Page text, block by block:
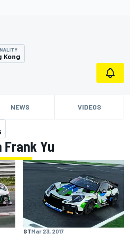
Kong
NEWS VIDEOS
Frank Yu
GTMar 23, 2017